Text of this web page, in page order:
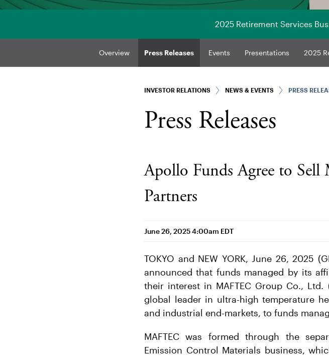
2025 Retirement Services
Overview Press Releases Events Presentations 2025
INVESTOR RELATIONS NEWS & EVENTS PRESS
Press Releases
Apollo Funds Agree to
Partners
June 26, 2025 4:00am EDT
TOKYO and NEW YORK, June 26, 2025
announced that funds managed by its
their interest in MAFTEC Group Co., Ltd.
global leader in ultra-high temperature
and industrial end-markets, to funds
MAFTEC was formed through the
Emission Control Materials business,